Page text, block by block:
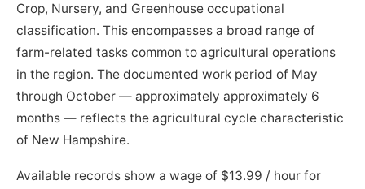
Crop, Nursery, and Greenhouse occupational
classification. This encompasses a broad range of
farm-related tasks common to agricultural operations
in the region. The documented work period of May
through October — approximately approximately 6
months — reflects the agricultural cycle characteristic
of New Hampshire.
Available records show a wage of $13.99 / hour for